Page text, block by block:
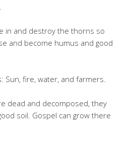
in and destroy the thorns so
and become humus and good
Sun, fire, water, and farmers.
dead and decomposed, they
soil. Gospel can grow there